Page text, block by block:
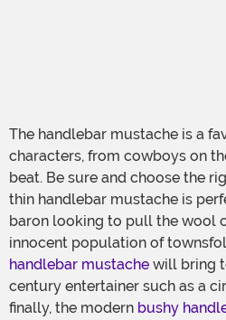
The handlebar mustache is a
characters, from cowboys on
beat. Be sure and choose the
thin handlebar mustache is
baron looking to pull the wool
innocent population of
handlebar mustache will bring
century entertainer such as a
finally, the modern bushy